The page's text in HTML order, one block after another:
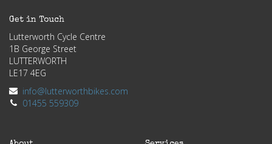
Get in Touch
Lutterworth Cycle Centre
1B George Street
LUTTERWORTH
LE17 4EG
info@lutterworthbikes.com
01455 559309